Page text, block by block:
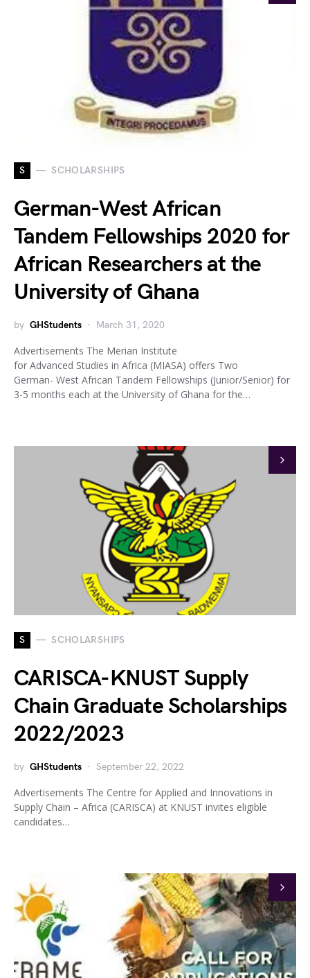
S SCHOLARSHIPS
German-West African
Tandem Fellowships 2020 for
African Researchers at the
University of Ghana
by GHStudents March 31, 2020
Advertisements The Merian Institute
for Advanced Studies in Africa (MIASA) offers Two
German- West African Tandem Fellowships (Junior/Senior) for
3-5 months each at the University of Ghana for the…
S SCHOLARSHIPS
CARISCA-KNUST Supply
Chain Graduate Scholarships
2022/2023
by GHStudents September 22, 2022
Advertisements The Centre for Applied and Innovations in
Supply Chain – Africa (CARISCA) at KNUST invites eligible
candidates…